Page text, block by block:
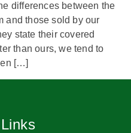
differences between the
and those sold by our
state their covered
than ours, we tend to
[…]